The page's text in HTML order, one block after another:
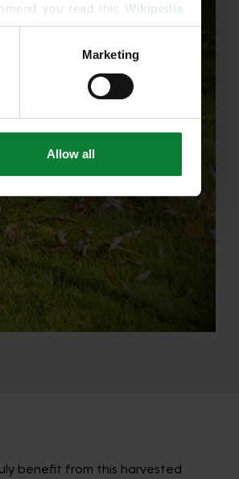
you read this Wikipedia
from your use of their
Marketing
Allow all
benefit from this harvested